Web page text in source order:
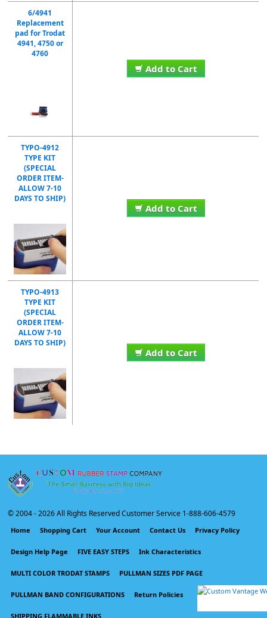
6/4941
Replacement
pad for Trodat
4941, 4750 or
4760
Add to Cart
TYPO-4912
TYPE KIT
(SPECIAL
ORDER ITEM-
ALLOW 7-10
DAYS TO SHIP)
Add to Cart
TYPO-4913
TYPE KIT
(SPECIAL
ORDER ITEM-
ALLOW 7-10
DAYS TO SHIP)
Add to Cart
© 2004 -2026 All Rights Reserved Customer Service 1-888-606-4579
Home Shopping Cart Your Account Contact Us Privacy Policy
Design Help Page FIVE EASY STEPS Ink Characteristics
MULTI COLOR TRODAT STAMPS PULLMAN SIZES PDF PAGE
PULLMAN BAND CONFIGURATIONS Return Policies
SHIPPING FLAMMABLE INKS